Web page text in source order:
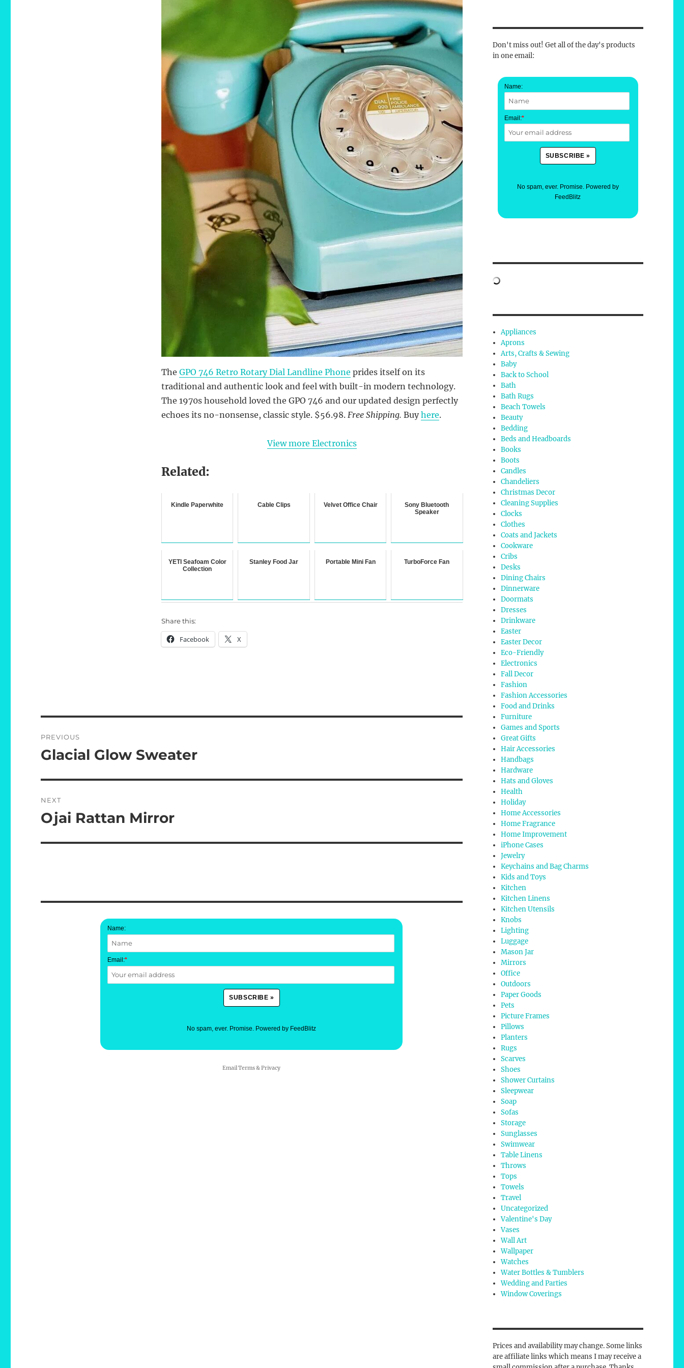
The GPO 746 Retro Rotary Dial Landline Phone prides itself on its
traditional and authentic look and feel with built-in modern technology.
The 1970s household loved the GPO 746 and our updated design perfectly
echoes its no-nonsense, classic style. $56.98. Free Shipping. Buyhere.
View more Electronics
Related:
Kindle Paperwhite Cable Clips Velvet Office Chair
Sony Bluetooth
Speaker
YETI Seafoam Color
Collection
Stanley Food Jar Portable Mini Fan TurboForce Fan
Share this:
Facebook X
navigation
PREVIOUS
Previous
Glacial Glow Sweater
NEXT
Next
Ojai Rattan Mirror
Name:
Email:*
No spam, ever. Promise. Powered by FeedBlitz
EmailTerms&Privacy
Don't miss out! Get all of the day's products
in one email:
Name:
Email:*
No spam, ever. Promise. Powered by
FeedBlitz
Appliances
Aprons
Arts, Crafts & Sewing
Baby
Back to School
Bath
Bath Rugs
Beach Towels
Beauty
Bedding
Beds and Headboards
Books
Boots
Candles
Chandeliers
Christmas Decor
Cleaning Supplies
Clocks
Clothes
Coats and Jackets
Cookware
Cribs
Desks
Dining Chairs
Dinnerware
Doormats
Dresses
Drinkware
Easter
Easter Decor
Eco-Friendly
Electronics
Fall Decor
Fashion
Fashion Accessories
Food and Drinks
Furniture
Games and Sports
Great Gifts
Hair Accessories
Handbags
Hardware
Hats and Gloves
Health
Holiday
Home Accessories
Home Fragrance
Home Improvement
iPhone Cases
Jewelry
Keychains and Bag Charms
Kids and Toys
Kitchen
Kitchen Linens
Kitchen Utensils
Knobs
Lighting
Luggage
Mason Jar
Mirrors
Office
Outdoors
Paper Goods
Pets
Picture Frames
Pillows
Planters
Rugs
Scarves
Shoes
Shower Curtains
Sleepwear
Soap
Sofas
Storage
Sunglasses
Swimwear
Table Linens
Throws
Tops
Towels
Travel
Uncategorized
Valentine's Day
Vases
Wall Art
Wallpaper
Watches
Water Bottles & Tumblers
Wedding and Parties
Window Coverings
Prices and availability may change. Some links
are affiliate links which means I may receive a